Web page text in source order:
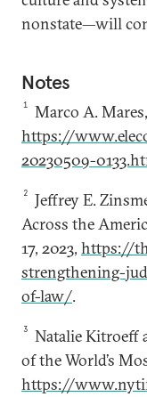
nonstate—will
Notes
1 Marco A.
https://
20230509-
2
Jeffrey E.
Across the
17, 2023, https://
strengthening-
of-law/.
3
Natalie Kitroeff
of the World’s
https://